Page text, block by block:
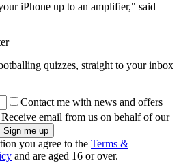
iPhone up to an amplifier," said
quizzes, straight to your inbox
Contact me with news and offers
Receive email from us on behalf of our
you agree to the Terms &
and are aged 16 or over.